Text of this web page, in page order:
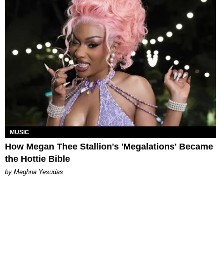
MUSIC
How Megan Thee Stallion's 'Megalations' Became
the Hottie Bible
by Meghna Yesudas